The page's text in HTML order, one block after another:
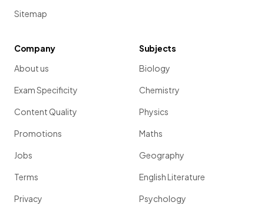
Sitemap
Company
About us
Exam Specificity
Content Quality
Promotions
Jobs
Terms
Privacy
Subjects
Biology
Chemistry
Physics
Maths
Geography
English Literature
Psychology